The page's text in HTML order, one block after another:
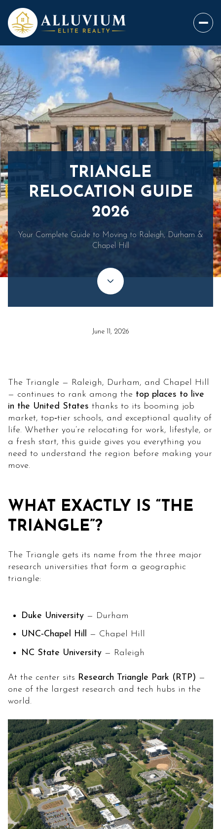
TRIANGLE
RELOCATION GUIDE
2026
Your Complete Guide to Moving to Raleigh, Durham &
Chapel Hill
June 11, 2026
The Triangle — Raleigh, Durham, and Chapel Hill
— continues to rank among the top places to live
in the United States thanks to its booming job
market, top‑tier schools, and exceptional quality of
life. Whether you’re relocating for work, lifestyle, or
a fresh start, this guide gives you everything you
need to understand the region before making your
move.
WHAT EXACTLY IS “THE
TRIANGLE”?
The Triangle gets its name from the three major
research universities that form a geographic
triangle:
Duke University— Durham
UNC‑Chapel Hill — Chapel Hill
NC State University— Raleigh
At the center sits Research Triangle Park (RTP) —
one of the largest research and tech hubs in the
world.